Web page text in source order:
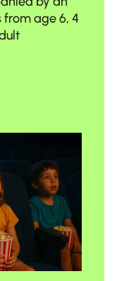
age 6, 4